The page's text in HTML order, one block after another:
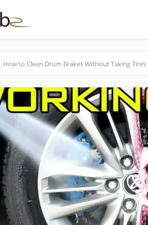
How to Clean Drum Brakes Without Taking